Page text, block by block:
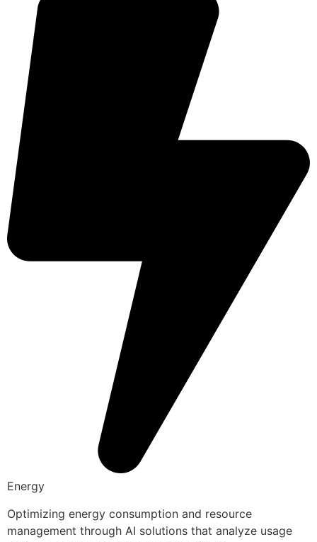
Energy
Optimizing energy consumption and resource
management through AI solutions that analyze usage